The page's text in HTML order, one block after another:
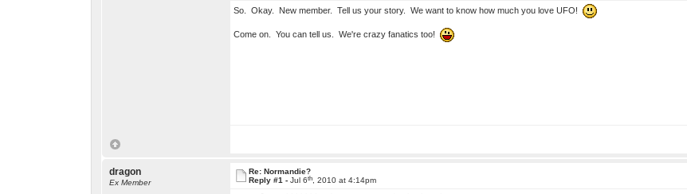
So. Okay. New member. Tell us your story. We want to know how much you love UFO!
Come on. You can tell us. We're crazy fanatics too!
dragon
Ex Member
Re: Normandie?
Reply #1 - Jul 6th, 2010 at 4:14pm